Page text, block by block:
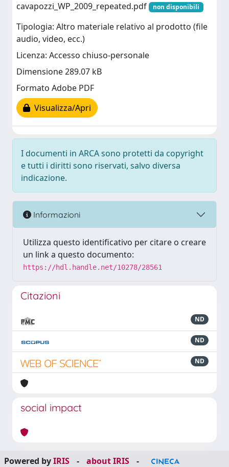
cavapozzi_WP_2009_repeated.pdf
non disponibili
Tipologia: Altro materiale relativo al prodotto (file
audio, video, ecc.)
Licenza: Accesso chiuso-personale
Dimensione 289.07 kB
Formato Adobe PDF
Visualizza/Apri
I documenti in ARCA sono protetti da copyright
e tutti i diritti sono riservati, salvo diversa
indicazione.
Informazioni
Utilizza questo identificativo per citare o creare
un link a questo documento:
https://hdl.handle.net/10278/28561
Citazioni
ND
ND
ND
social impact
Powered byIRIS - about IRIS -